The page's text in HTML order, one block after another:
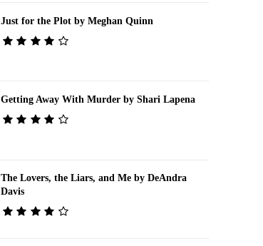
Just for the Plot by Meghan Quinn
Getting Away With Murder by Shari Lapena
The Lovers, the Liars, and Me by DeAndra
Davis